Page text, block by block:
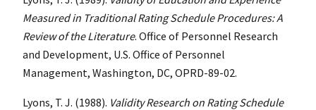
Measured in Traditional Rating Schedule Procedures: A
Review of the Literature. Office of Personnel Research
and Development, U.S. Office of Personnel
Management, Washington, DC, OPRD-89-02.
Lyons, T. J. (1988). Validity Research on Rating Schedule